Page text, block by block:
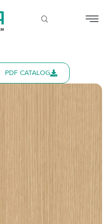
PDF CATALOG